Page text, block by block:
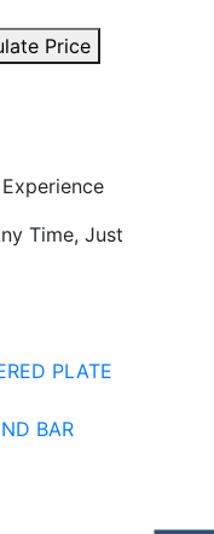
Price
Time, Just
PLATE
BAR